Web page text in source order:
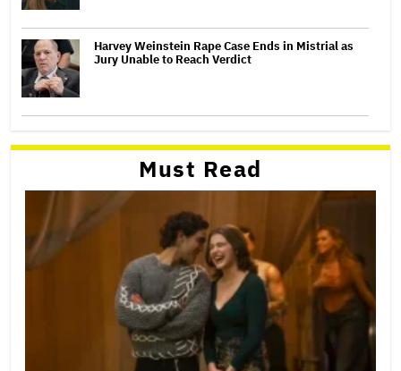
Harvey Weinstein Rape Case Ends in Mistrial as
Jury Unable to Reach Verdict
Must Read